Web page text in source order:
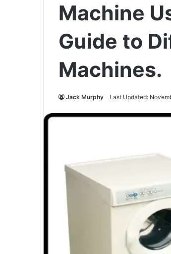
Machine
Guide to
Machines.
Jack Murphy Last Updated: